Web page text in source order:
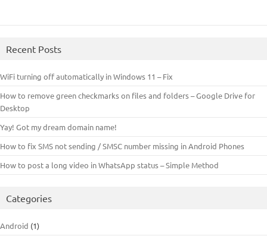
Recent Posts
WiFi turning off automatically in Windows 11 – Fix
How to remove green checkmarks on files and folders – Google Drive for
Desktop
Yay! Got my dream domain name!
How to fix SMS not sending / SMSC number missing in Android Phones
How to post a long video in WhatsApp status – Simple Method
Categories
Android (1)